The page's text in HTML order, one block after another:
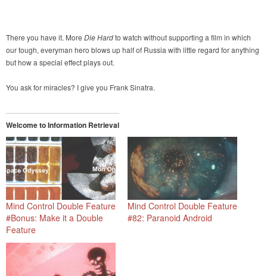
There you have it. More Die Hardto watch without supporting a film in which
our tough, everyman hero blows up half of Russia with little regard for anything
but how a special effect plays out.
You ask for miracles? I give you Frank Sinatra.
Welcome to Information Retrieval
Mind Control Double Feature
#Bonus: Make it a Double
Feature
Mind Control Double Feature
#82: Paranoid Android